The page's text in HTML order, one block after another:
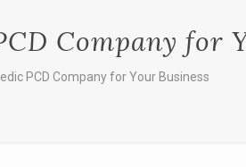
Company for
PCD Company for Your Business